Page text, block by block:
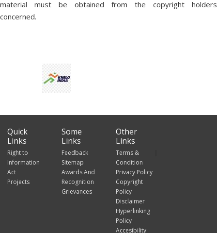
material must be obtained from the copyright holders
concerned.
Quick
Links
Right to
Information
Act
Projects
Some
Links
Feedback
Sitemap
Awards And
Recognition
Grievances
Other
Links
Terms &
Condition
Privacy Policy
Copyright
Policy
Disclaimer
Hyperlinking
Policy
Accesibility